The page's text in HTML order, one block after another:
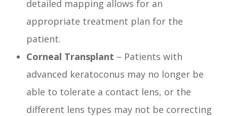
detailed mapping allows for an
appropriate treatment plan for the
patient.
Corneal Transplant – Patients with
advanced keratoconus may no longer be
able to tolerate a contact lens, or the
different lens types may not be correcting